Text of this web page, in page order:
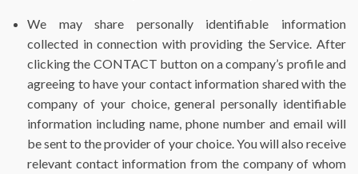
We may share personally identifiable information
collected in connection with providing the Service. After
clicking the CONTACT button on a company’s profile and
agreeing to have your contact information shared with the
company of your choice, general personally identifiable
information including name, phone number and email will
be sent to the provider of your choice. You will also receive
relevant contact information from the company of whom